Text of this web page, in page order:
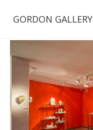
GORDON GALLERY